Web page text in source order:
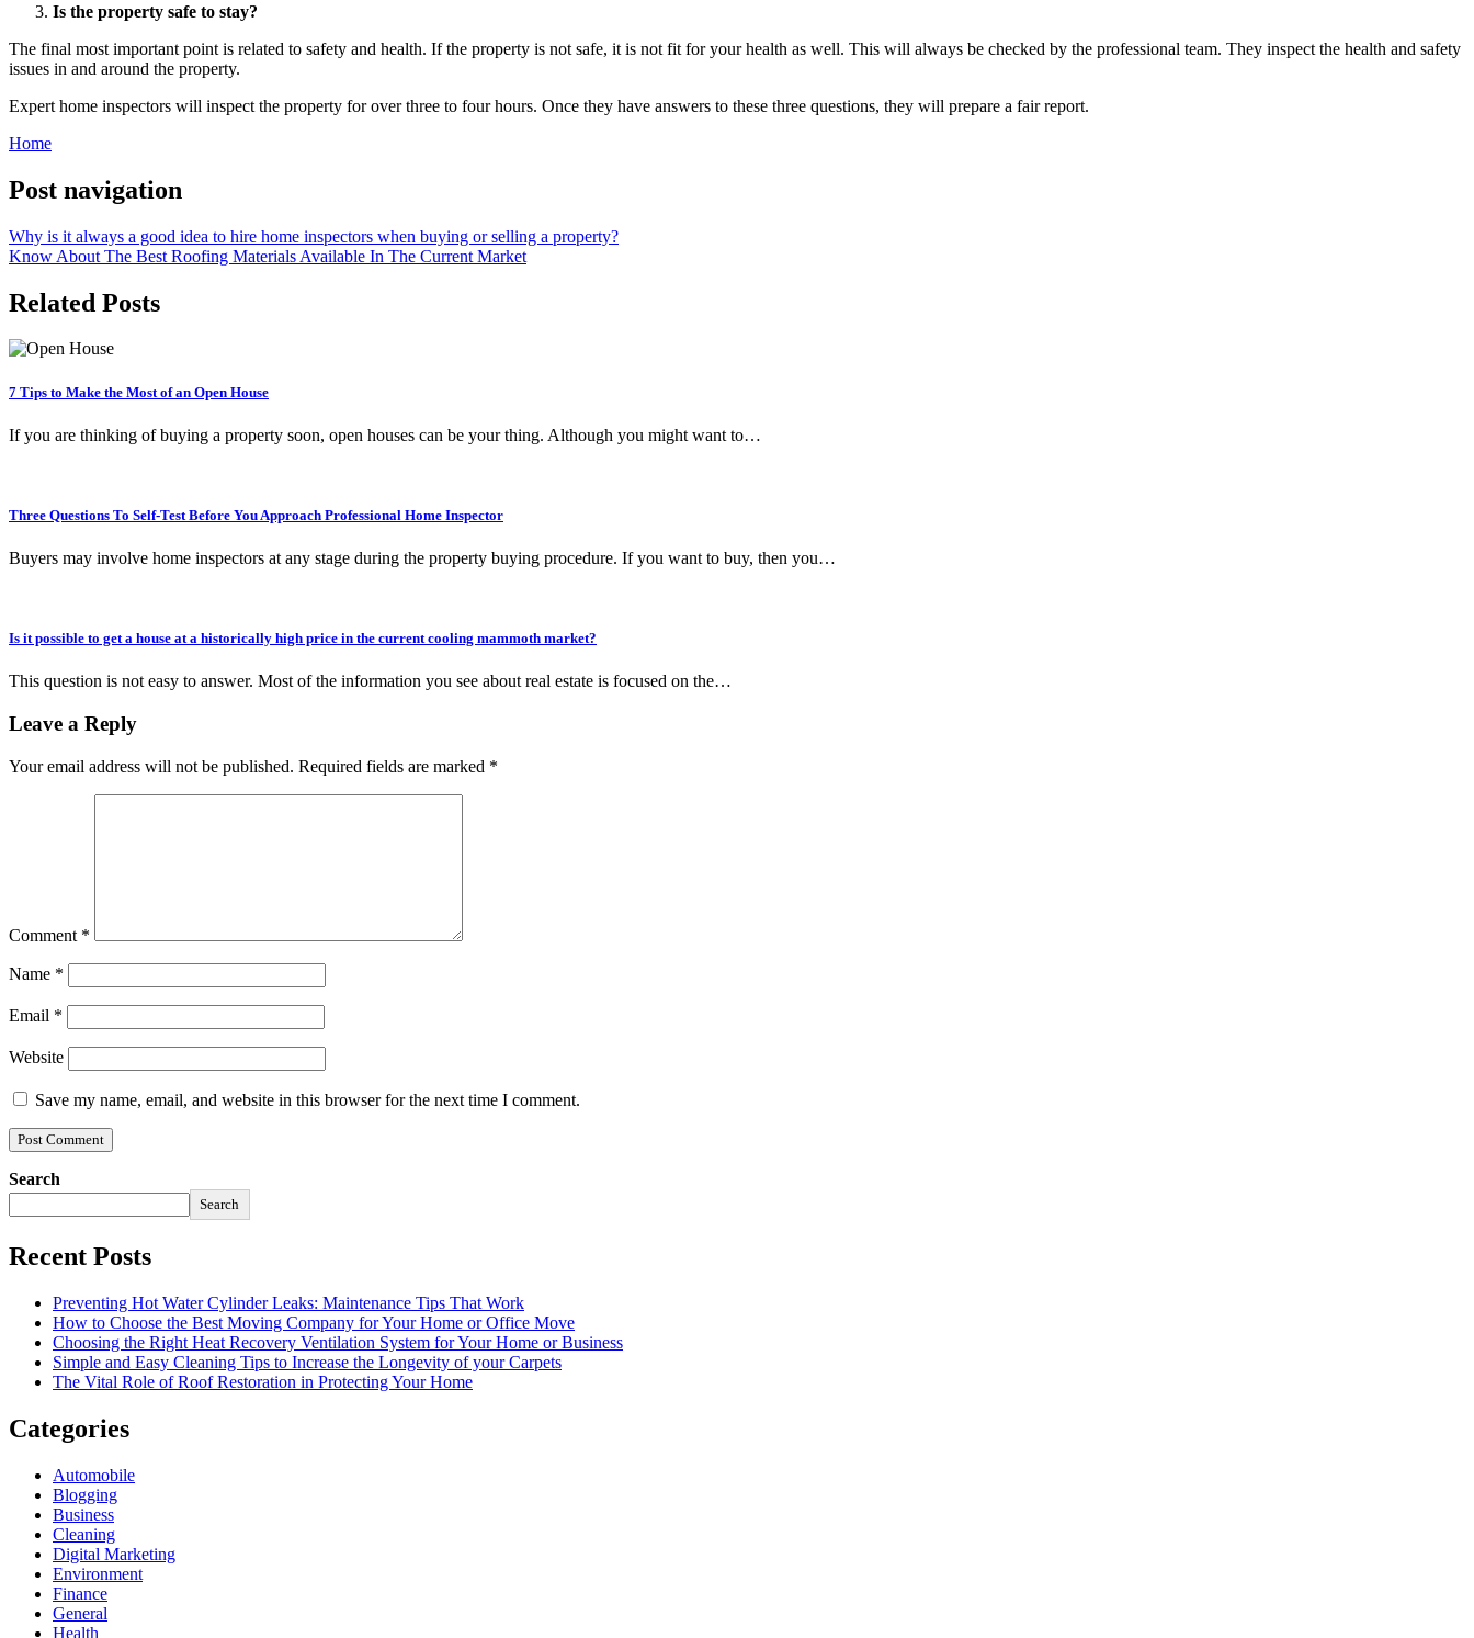
Is the property safe to stay?
The final most important point is related to safety and health. If the property is not safe, it is not fit for your health as well. This will always be checked by the professional team. They inspect the health and safety
issues in and around the property.
Expert home inspectors will inspect the property for over three to four hours. Once they have answers to these three questions, they will prepare a fair report.
Home
Post navigation
Why is it always a good idea to hire home inspectors when buying or selling a property?
Know About The Best Roofing Materials Available In The Current Market
Related Posts
7 Tips to Make the Most of an Open House
If you are thinking of buying a property soon, open houses can be your thing. Although you might want to…
Three Questions To Self-Test Before You Approach Professional Home Inspector
Buyers may involve home inspectors at any stage during the property buying procedure. If you want to buy, then you…
Is it possible to get a house at a historically high price in the current cooling mammoth market?
This question is not easy to answer. Most of the information you see about real estate is focused on the…
Leave a Reply
Your email address will not be published. Required fields are marked *
Comment *
Name *
Email *
Website
Save my name, email, and website in this browser for the next time I comment.
Search
Search
Recent Posts
Preventing Hot Water Cylinder Leaks: Maintenance Tips That Work
How to Choose the Best Moving Company for Your Home or Office Move
Choosing the Right Heat Recovery Ventilation System for Your Home or Business
Simple and Easy Cleaning Tips to Increase the Longevity of your Carpets
The Vital Role of Roof Restoration in Protecting Your Home
Categories
Automobile
Blogging
Business
Cleaning
Digital Marketing
Environment
Finance
General
Health